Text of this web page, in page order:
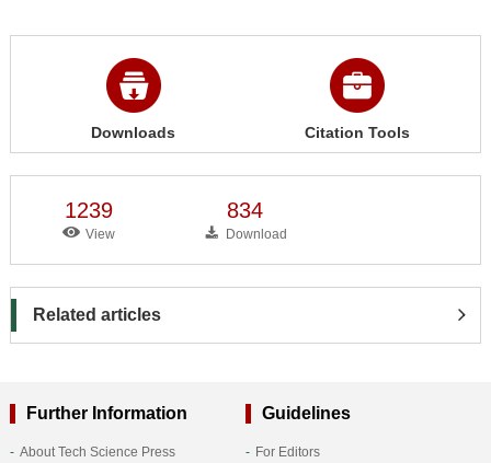
Downloads Citation Tools
1239
View
834
Download
Related articles
Further Information
About Tech Science Press
Guidelines
For Editors